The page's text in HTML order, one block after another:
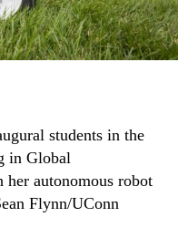
students in the
in Global
autonomous robot
Flynn/UConn